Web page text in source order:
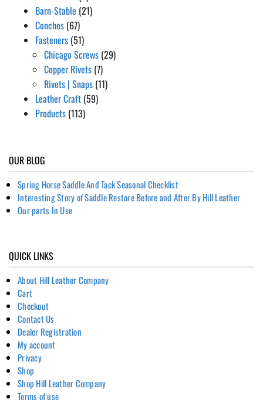
Barn-Stable (21)
Conchos (67)
Fasteners (51)
Chicago Screws (29)
Copper Rivets (7)
Rivets | Snaps (11)
Leather Craft (59)
Products (113)
OUR BLOG
Spring Horse Saddle And Tack Seasonal Checklist
Interesting Story of Saddle Restore Before and After By Hill Leather
Our parts In Use
QUICK LINKS
About Hill Leather Company
Cart
Checkout
Contact Us
Dealer Registration
My account
Privacy
Shop
Shop Hill Leather Company
Terms of use